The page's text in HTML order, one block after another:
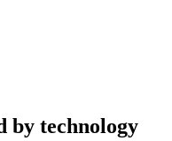
by technology